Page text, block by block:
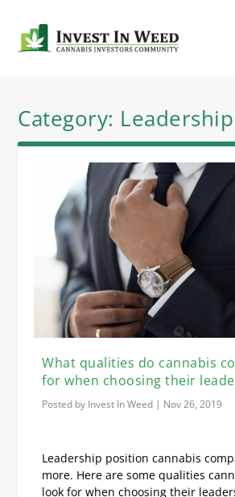
Category: Leadership
What qualities do cannabis
for when choosing their
Posted by Invest In Weed | Nov 26, 2019
Leadership position cannabis
more. Here are some qualities
look for when choosing their